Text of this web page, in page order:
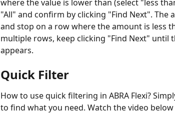
where the value is lower than (select "less
"All" and confirm by clicking "Find Next".
and stop on a row where the amount is less
multiple rows, keep clicking "Find Next" until
appears.
Quick Filter
How to use quick filtering in ABRA Flexi?
to find what you need. Watch the video